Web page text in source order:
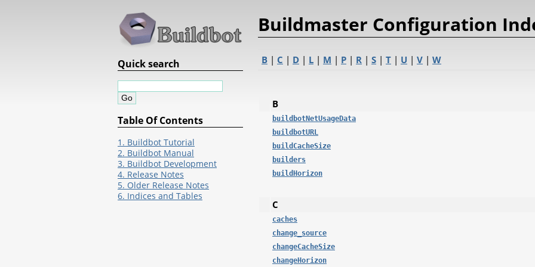
Buildmaster Configuration
B | C | D | L | M | P | R | S | T | U | V | W
B
buildbotNetUsageData
buildbotURL
buildCacheSize
builders
buildHorizon
C
caches
change_source
changeCacheSize
changeHorizon
Quick search
Table Of Contents
1. Buildbot Tutorial
2. Buildbot Manual
3. Buildbot Development
4. Release Notes
5. Older Release Notes
6. Indices and Tables